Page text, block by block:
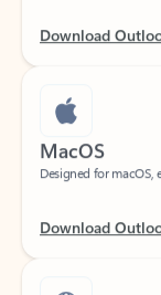
MacOS
Designed for macOS,